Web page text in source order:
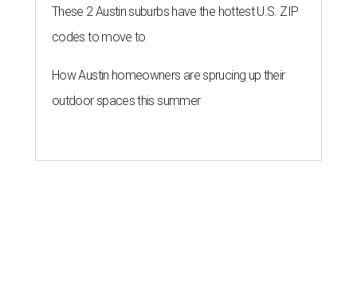
These 2 Austin suburbs have the hottest U.S. ZIP
codes to move to
How Austin homeowners are sprucing up their
outdoor spaces this summer